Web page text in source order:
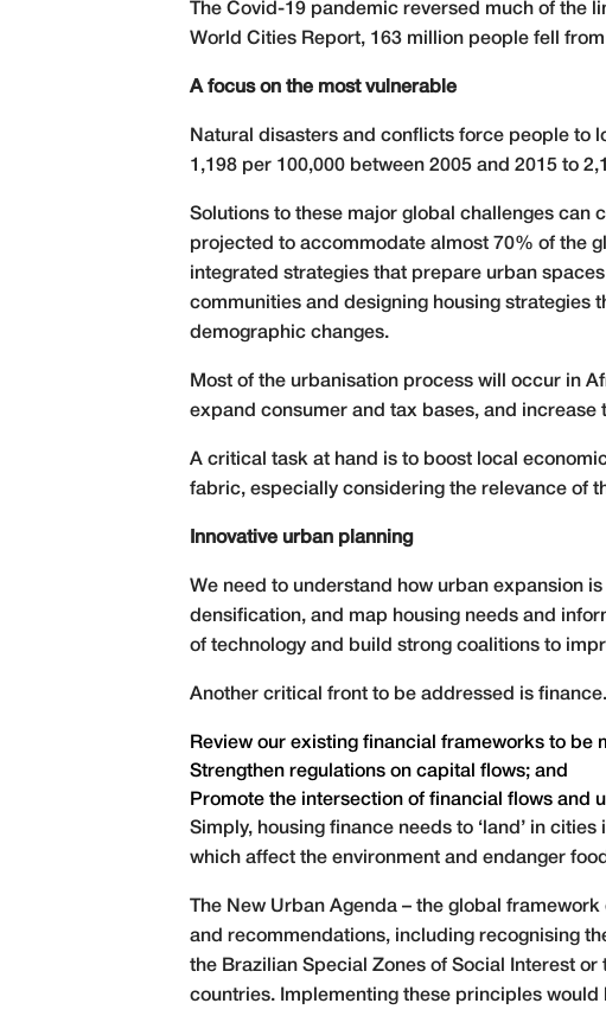
The Covid-19 pandemic reversed much of the
World Cities Report, 163 million people fell
A focus on the most vulnerable
Natural disasters and conflicts force people to
1,198 per 100,000 between 2005 and 2015 to
Solutions to these major global challenges
projected to accommodate almost 70% of the
integrated strategies that prepare urban
communities and designing housing strategies
demographic changes.
Most of the urbanisation process will occur in
expand consumer and tax bases, and
A critical task at hand is to boost local
fabric, especially considering the relevance of
Innovative urban planning
We need to understand how urban expansion
densification, and map housing needs and
of technology and build strong coalitions to
Another critical front to be addressed is
Review our existing financial frameworks to
Strengthen regulations on capital flows; and
Promote the intersection of financial flows and
Simply, housing finance needs to ‘land’ in
which affect the environment and endanger
The New Urban Agenda – the global
and recommendations, including recognising
the Brazilian Special Zones of Social Interest
countries. Implementing these principles